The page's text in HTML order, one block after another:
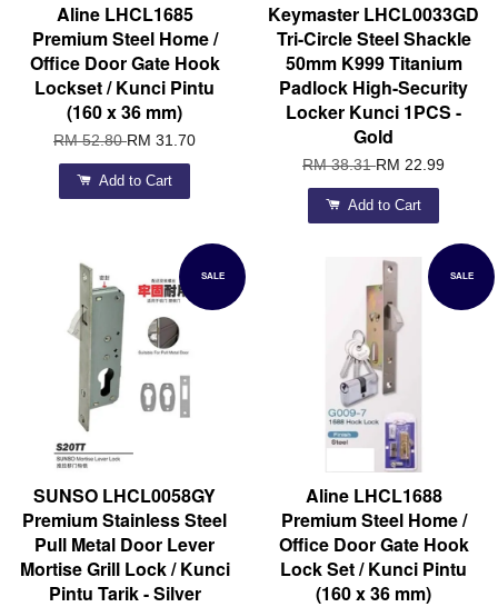
Aline LHCL1685
Premium Steel Home /
Office Door Gate Hook
Lockset / Kunci Pintu
(160 x 36 mm)
RM 52.80RM 31.70
Add to Cart
Keymaster LHCL0033GD
Tri-Circle Steel Shackle
50mm K999 Titanium
Padlock High-Security
Locker Kunci 1PCS -
Gold
RM 38.31RM 22.99
Add to Cart
SALE
SUNSO LHCL0058GY
Premium Stainless Steel
Pull Metal Door Lever
Mortise Grill Lock / Kunci
Pintu Tarik - Silver
SALE
Aline LHCL1688
Premium Steel Home /
Office Door Gate Hook
Lock Set / Kunci Pintu
(160 x 36 mm)